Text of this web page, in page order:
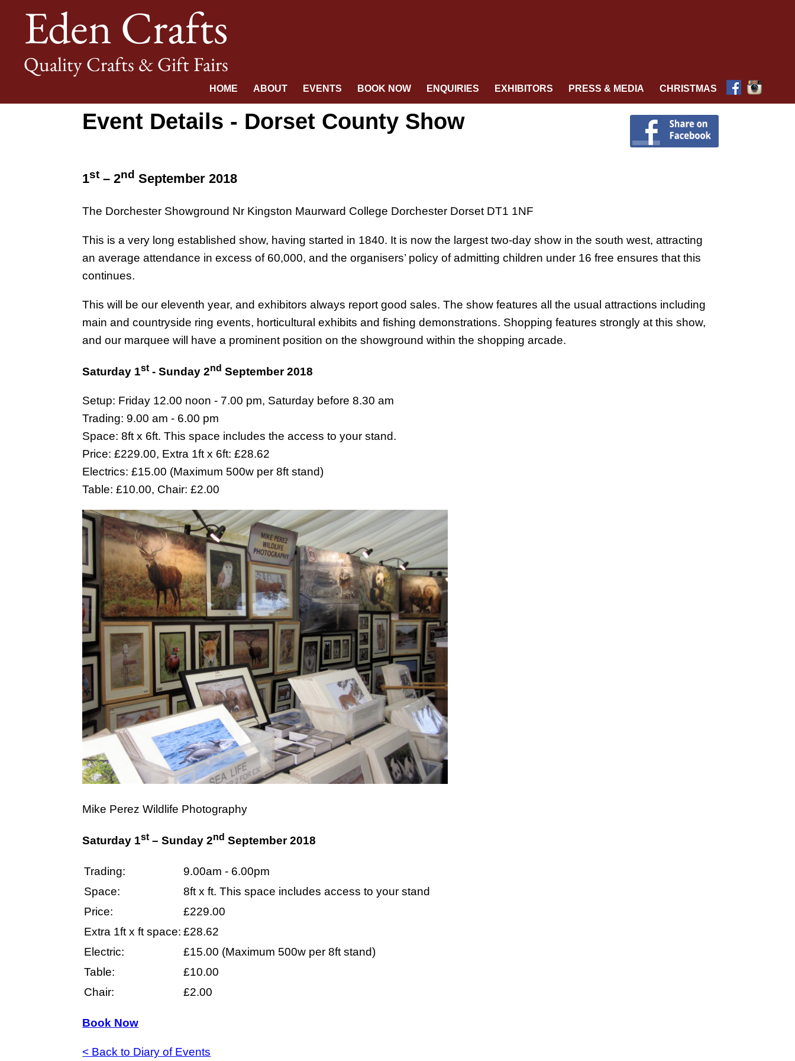
Eden Crafts
Quality Crafts & Gift Fairs
HOME ABOUT EVENTS BOOK NOW ENQUIRIES EXHIBITORS PRESS & MEDIA CHRISTMAS
Event Details - Dorset County Show
1st – 2nd September 2018
The Dorchester Showground Nr Kingston Maurward College Dorchester Dorset DT1 1NF
This is a very long established show, having started in 1840. It is now the largest two-day show in the south west, attracting
an average attendance in excess of 60,000, and the organisers’ policy of admitting children under 16 free ensures that this
continues.
This will be our eleventh year, and exhibitors always report good sales. The show features all the usual attractions including
main and countryside ring events, horticultural exhibits and fishing demonstrations. Shopping features strongly at this show,
and our marquee will have a prominent position on the showground within the shopping arcade.
Saturday 1st- Sunday 2nd September 2018
Setup: Friday 12.00 noon - 7.00 pm, Saturday before 8.30 am
Trading: 9.00 am - 6.00 pm
Space: 8ft x 6ft. This space includes the access to your stand.
Price: £229.00, Extra 1ft x 6ft: £28.62
Electrics: £15.00 (Maximum 500w per 8ft stand)
Table: £10.00, Chair: £2.00
Mike Perez Wildlife Photography
Saturday 1st– Sunday 2nd September 2018
Trading:
9.00am - 6.00pm
Space:
8ft x ft. This space includes access to your stand
Price:
£229.00
Extra 1ft x ft space: £28.62
Electric:
£15.00 (Maximum 500w per 8ft stand)
Table:
£10.00
Chair:
£2.00
Book Now
< Back to Diary of Events